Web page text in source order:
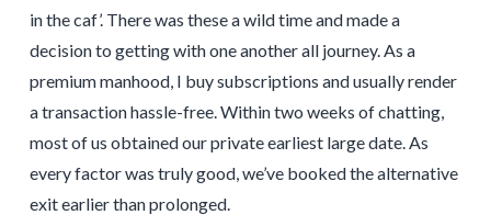
in the caf’. There was these a wild time and made a
decision to getting with one another all journey. As a
premium manhood, I buy subscriptions and usually render
a transaction hassle-free. Within two weeks of chatting,
most of us obtained our private earliest large date. As
every factor was truly good, we’ve booked the alternative
exit earlier than prolonged.